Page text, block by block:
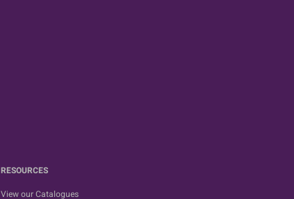
RESOURCES
View our Catalogues